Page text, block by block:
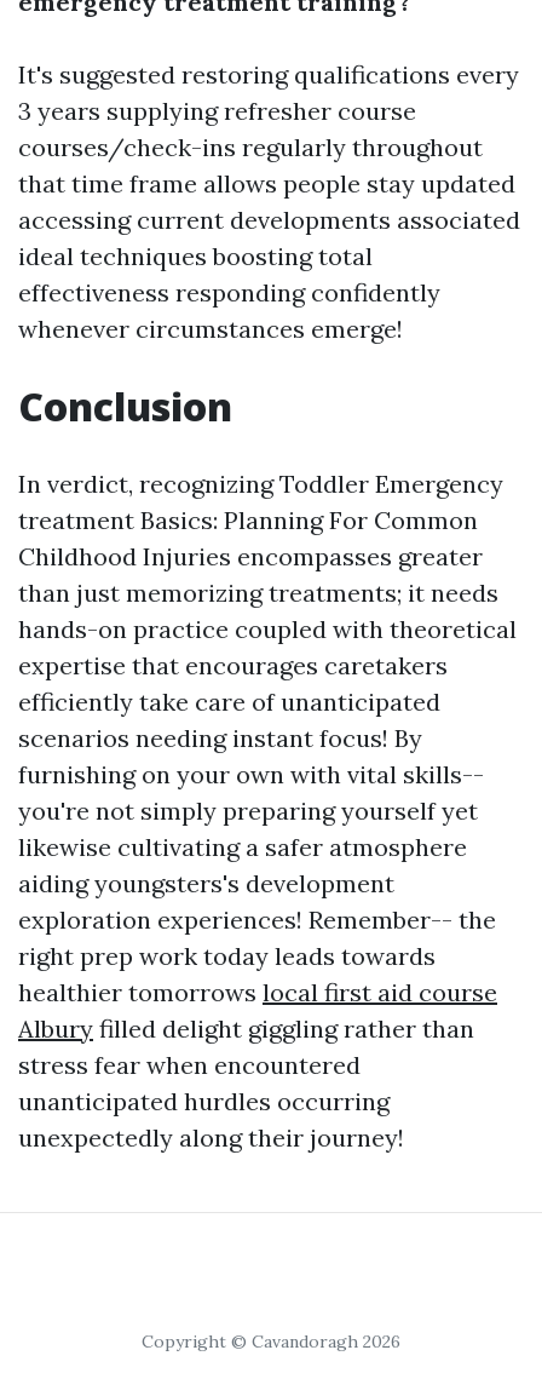
It's suggested restoring qualifications every
3 years supplying refresher course
courses/check-ins regularly throughout
that time frame allows people stay updated
accessing current developments associated
ideal techniques boosting total
effectiveness responding confidently
whenever circumstances emerge!
Conclusion
In verdict, recognizing Toddler Emergency
treatment Basics: Planning For Common
Childhood Injuries encompasses greater
than just memorizing treatments; it needs
hands-on practice coupled with theoretical
expertise that encourages caretakers
efficiently take care of unanticipated
scenarios needing instant focus! By
furnishing on your own with vital skills--
you're not simply preparing yourself yet
likewise cultivating a safer atmosphere
aiding youngsters's development
exploration experiences! Remember-- the
right prep work today leads towards
healthier tomorrows local first aid course
Albury filled delight giggling rather than
stress fear when encountered
unanticipated hurdles occurring
unexpectedly along their journey!
Copyright © Cavandoragh 2026